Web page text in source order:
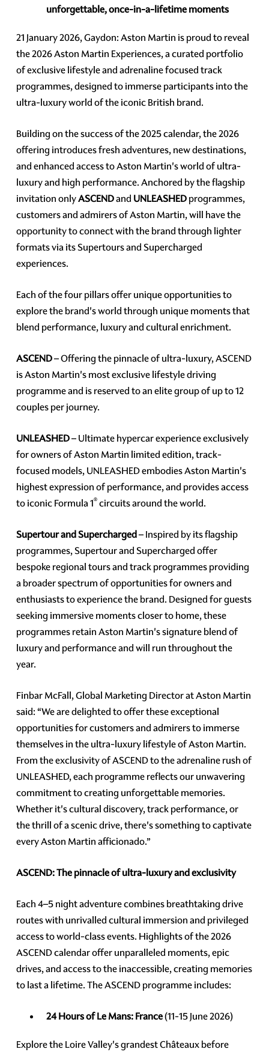
unforgettable, once-in-a-lifetime moments
21 January 2026, Gaydon: Aston Martin is proud to reveal
the 2026 Aston Martin Experiences, a curated portfolio
of exclusive lifestyle and adrenaline focused track
programmes, designed to immerse participants into the
ultra-luxury world of the iconic British brand.
Building on the success of the 2025 calendar, the 2026
offering introduces fresh adventures, new destinations,
and enhanced access to Aston Martin's world of ultra-
luxury and high performance. Anchored by the flagship
invitation onlyASCENDand UNLEASHEDprogrammes,
customers and admirers of Aston Martin, will have the
opportunity to connect with the brand through lighter
formats via its Supertours and Supercharged
experiences.
Each of the four pillars offer unique opportunities to
explore the brand's world through unique moments that
blend performance, luxury and cultural enrichment.
ASCEND– Offering the pinnacle of ultra-luxury, ASCEND
is Aston Martin's most exclusive lifestyle driving
programme and is reserved to an elite group of up to 12
couples per journey.
UNLEASHED– Ultimate hypercar experience exclusively
for owners of Aston Martin limited edition, track-
focused models, UNLEASHED embodies Aston Martin's
highest expression of performance, and provides access
to iconic Formula 1®circuits around the world.
Supertour and Supercharged– Inspired by its flagship
programmes, Supertour and Supercharged offer
bespoke regional tours and track programmes providing
a broader spectrum of opportunities for owners and
enthusiasts to experience the brand. Designed for guests
seeking immersive moments closer to home, these
programmes retain Aston Martin's signature blend of
luxury and performance and will run throughout the
year.
Finbar McFall, Global Marketing Director at Aston Martin
said: “We are delighted to offer these exceptional
opportunities for customers and admirers to immerse
themselves in the ultra-luxury lifestyle of Aston Martin.
From the exclusivity of ASCEND to the adrenaline rush of
UNLEASHED, each programme reflects our unwavering
commitment to creating unforgettable memories.
Whether it's cultural discovery, track performance, or
the thrill of a scenic drive, there's something to captivate
every Aston Martin afficionado.”
ASCEND: The pinnacle of ultra-luxury and exclusivity
Each 4–5 night adventure combines breathtaking drive
routes with unrivalled cultural immersion and privileged
access to world-class events. Highlights of the 2026
ASCEND calendar offer unparalleled moments, epic
drives, and access to the inaccessible, creating memories
to last a lifetime. The ASCEND programme includes:
24 Hours of Le Mans: France(11-15 June 2026)
Explore the Loire Valley's grandest Châteaux before